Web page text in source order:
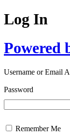
Log In
Powered
Username or Email
Password
Remember Me